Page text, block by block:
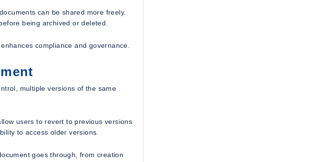
can be shared more freely.
being archived or deleted.
compliance and governance.
multiple versions of the same
users to revert to previous versions
to access older versions.
goes through, from creation